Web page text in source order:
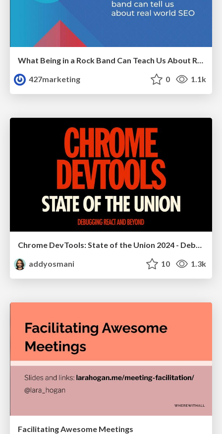
What Being in a Rock Band Can Teach Us About Real World SEO
427marketing
0 1.1k
Chrome DevTools: State of the Union 2024 - Debugging React & Beyond
addyosmani
10 1.3k
Facilitating Awesome Meetings